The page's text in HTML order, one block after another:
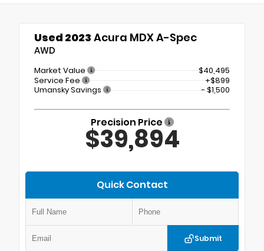
Used 2023 Acura MDX A-Spec
AWD
Market Value
$40,495
Service Fee
+$899
Umansky Savings
- $1,500
Precision Price
$39,894
Quick Contact
Submit